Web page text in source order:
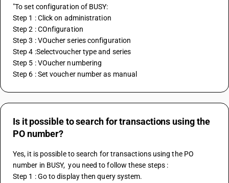
"To set configuration of BUSY:
Step 1 : Click on administration
Step 2 : COnfiguration
Step 3 : VOucher series configuration
Step 4 :Selectvoucher type and series
Step 5 : VOucher numbering
Step 6 : Set voucher number as manual
Is it possible to search for transactions using the
PO number?
Yes, it is possible to search for transactions using the PO
number in BUSY,  you need to follow these steps :
Step 1 : Go to display then query system.